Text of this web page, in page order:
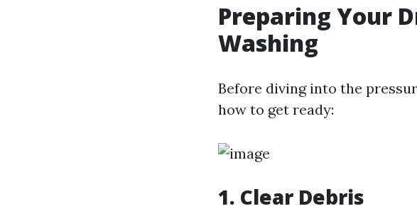
Preparing Your
Washing
Before diving into the
how to get ready:
1. Clear Debris